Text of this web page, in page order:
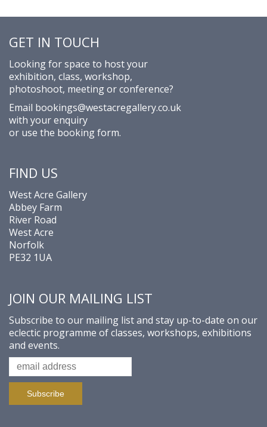
GET IN TOUCH
Looking for space to host your
exhibition, class, workshop,
photoshoot, meeting or conference?
Email bookings@westacregallery.co.uk
with your enquiry
or use the booking form.
FIND US
West Acre Gallery
Abbey Farm
River Road
West Acre
Norfolk
PE32 1UA
JOIN OUR MAILING LIST
Subscribe to our mailing list and stay up-to-date on our
eclectic programme of classes, workshops, exhibitions
and events.